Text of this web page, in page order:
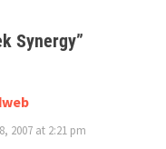
Synergy”
2007 at 2:21 pm